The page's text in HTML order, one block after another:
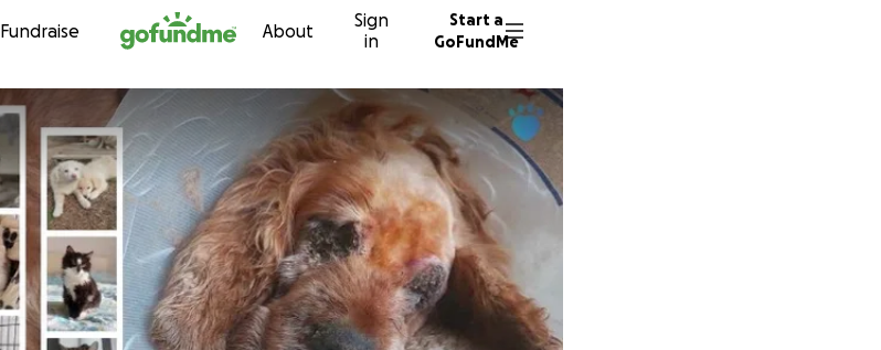
Skip to content
Fundraise About
Sign
in
Start a
GoFundMe